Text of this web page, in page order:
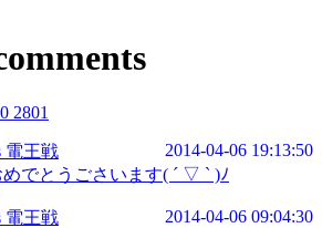
2801
2014-04-06 19:13:50
電王戦
でとうごさいます( ´ ▽ ` )ﾉ
2014-04-06 09:04:30
電王戦